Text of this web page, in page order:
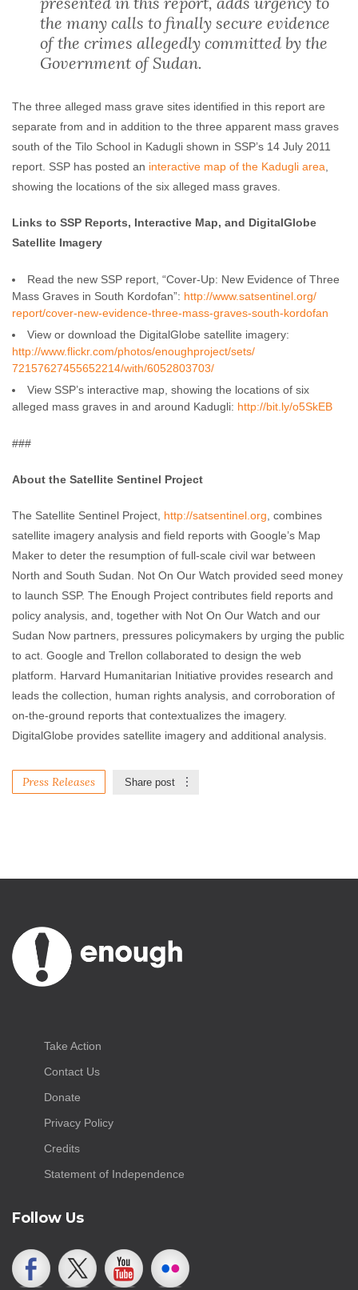
the many calls to finally secure evidence
of the crimes allegedly committed by the
Government of Sudan.
The three alleged mass grave sites identified in this report are
separate from and in addition to the three apparent mass graves
south of the Tilo School in Kadugli shown in SSP’s 14 July 2011
report. SSP has posted an interactive map of the Kadugli area
showing the locations of the six alleged mass graves.
Links to SSP Reports, Interactive Map, and DigitalGlobe
Satellite Imagery
Read the new SSP report, “Cover-Up: New Evidence of Three
Mass Graves in South Kordofan”: http://www.satsentinel.org/
report/cover-new-evidence-three-mass-graves-south-kordofan
View or download the DigitalGlobe satellite imagery:
http://www.flickr.com/photos/enoughproject/sets/
72157627455652214/with/6052803703/
View SSP’s interactive map, showing the locations of six
alleged mass graves in and around Kadugli: http://bit.ly/o5SkEB
###
About the Satellite Sentinel Project
The Satellite Sentinel Project, http://satsentinel.org , combines
satellite imagery analysis and field reports with Google’s Map
Maker to deter the resumption of full-scale civil war between
North and South Sudan. Not On Our Watch provided seed money
to launch SSP. The Enough Project contributes field reports and
policy analysis, and, together with Not On Our Watch and our
Sudan Now partners, pressures policymakers by urging the public
to act. Google and Trellon collaborated to design the web
platform. Harvard Humanitarian Initiative provides research and
leads the collection, human rights analysis, and corroboration of
on-the-ground reports that contextualizes the imagery.
DigitalGlobe provides satellite imagery and additional analysis.
Press Releases Share post
Take Action
Contact Us
Donate
Privacy Policy
Credits
Statement of Independence
Follow Us